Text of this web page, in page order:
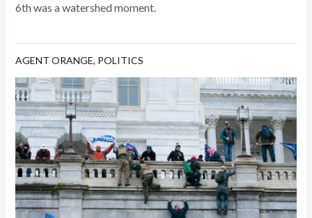
6th was a watershed moment.
AGENT ORANGE, POLITICS